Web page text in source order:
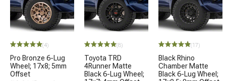
(4)
Pro Bronze 6-Lug
Wheel; 17x8; 5mm
Offset
(8)
Toyota TRD
4Runner Matte
Black 6-Lug Wheel;
(17)
Black Rhino
Chamber Matte
Black 6-Lug Wheel;